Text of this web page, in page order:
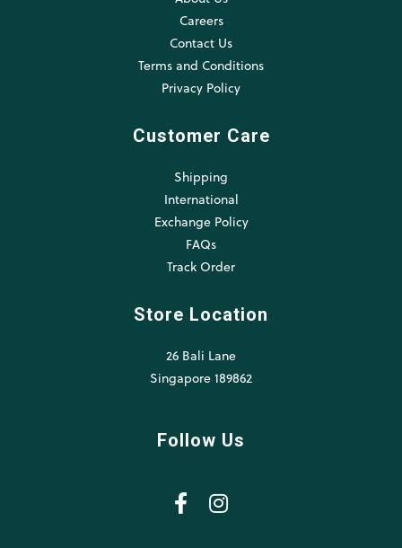
Careers
Contact Us
Terms and Conditions
Privacy Policy
Customer Care
Shipping
International
Exchange Policy
FAQs
Track Order
Store Location
26 Bali Lane
Singapore 189862
Follow Us